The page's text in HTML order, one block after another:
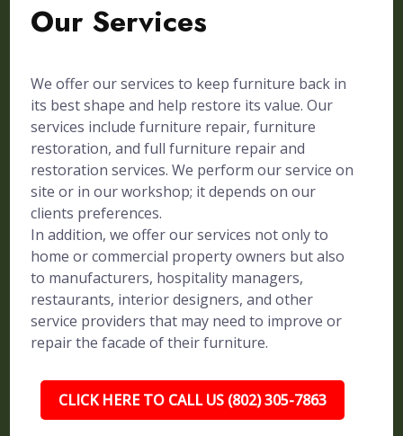
Our Services
We offer our services to keep furniture back in
its best shape and help restore its value. Our
services include furniture repair, furniture
restoration, and full furniture repair and
restoration services. We perform our service on
site or in our workshop; it depends on our
clients preferences.
In addition, we offer our services not only to
home or commercial property owners but also
to manufacturers, hospitality managers,
restaurants, interior designers, and other
service providers that may need to improve or
repair the facade of their furniture.
CLICK HERE TO CALL US (802) 305-7863